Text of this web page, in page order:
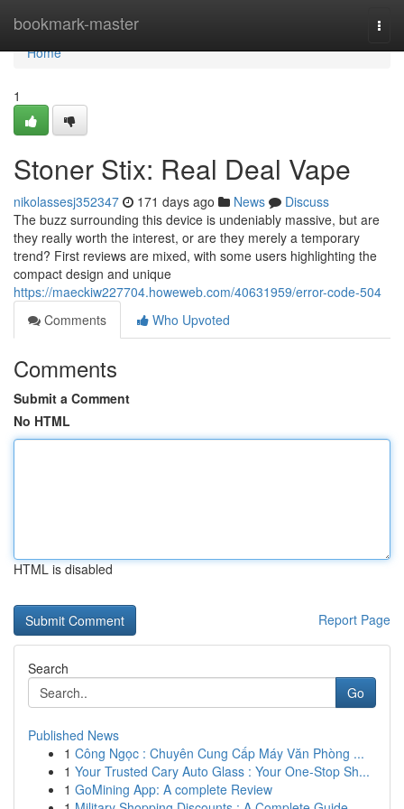
bookmark-master
Home
Home
1
Stoner Stix: Real Deal Vape
nikolassesj352347 171 days ago News
Discuss
The buzz surrounding this device is undeniably massive, but are
they really worth the interest, or are they merely a temporary
trend? First reviews are mixed, with some users highlighting the
compact design and unique
https://maeckiw227704.howeweb.com/40631959/error-code-504
Comments
Who Upvoted
Comments
Submit a Comment
No HTML
HTML is disabled
Report Page
Search
Go
Published News
1 Công Ngọc : Chuyên Cung Cấp Máy Văn Phòng ...
1 Your Trusted Cary Auto Glass : Your One-Stop Sh...
1 GoMining App: A complete Review